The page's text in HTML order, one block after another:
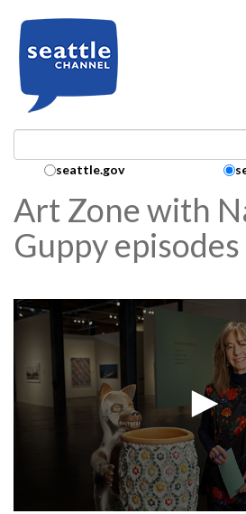
Search Collection:
seattle.gov
Art Zone with
Guppy episodes